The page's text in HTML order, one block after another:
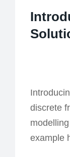
discrete
example